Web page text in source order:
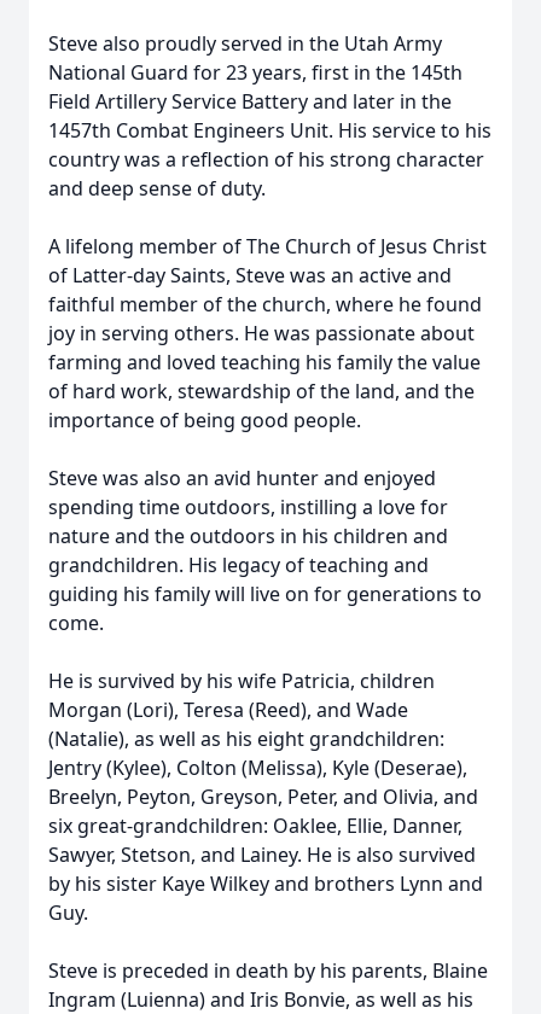
Steve also proudly served in the Utah Army
National Guard for 23 years, first in the 145th
Field Artillery Service Battery and later in the
1457th Combat Engineers Unit. His service to his
country was a reflection of his strong character
and deep sense of duty.
A lifelong member of The Church of Jesus Christ
of Latter-day Saints, Steve was an active and
faithful member of the church, where he found
joy in serving others. He was passionate about
farming and loved teaching his family the value
of hard work, stewardship of the land, and the
importance of being good people.
Steve was also an avid hunter and enjoyed
spending time outdoors, instilling a love for
nature and the outdoors in his children and
grandchildren. His legacy of teaching and
guiding his family will live on for generations to
come.
He is survived by his wife Patricia, children
Morgan (Lori), Teresa (Reed), and Wade
(Natalie), as well as his eight grandchildren:
Jentry (Kylee), Colton (Melissa), Kyle (Deserae),
Breelyn, Peyton, Greyson, Peter, and Olivia, and
six great-grandchildren: Oaklee, Ellie, Danner,
Sawyer, Stetson, and Lainey. He is also survived
by his sister Kaye Wilkey and brothers Lynn and
Guy.
Steve is preceded in death by his parents, Blaine
Ingram (Luienna) and Iris Bonvie, as well as his